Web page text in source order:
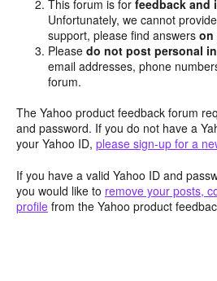
This forum is forfeedback and
Unfortunately, we cannot
support, please find answerson
Pleasedo not post personal
email addresses, phone
forum.
The Yahoo product feedback forum
and password. If you do not have a
your Yahoo ID, please sign-up for a
If you have a valid Yahoo ID and
you would like to remove your posts,
profile from the Yahoo product